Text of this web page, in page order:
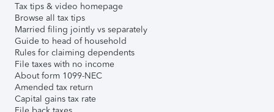
Tax tips & video homepage
Browse all tax tips
Married filing jointly vs separately
Guide to head of household
Rules for claiming dependents
File taxes with no income
About form 1099-NEC
Amended tax return
Capital gains tax rate